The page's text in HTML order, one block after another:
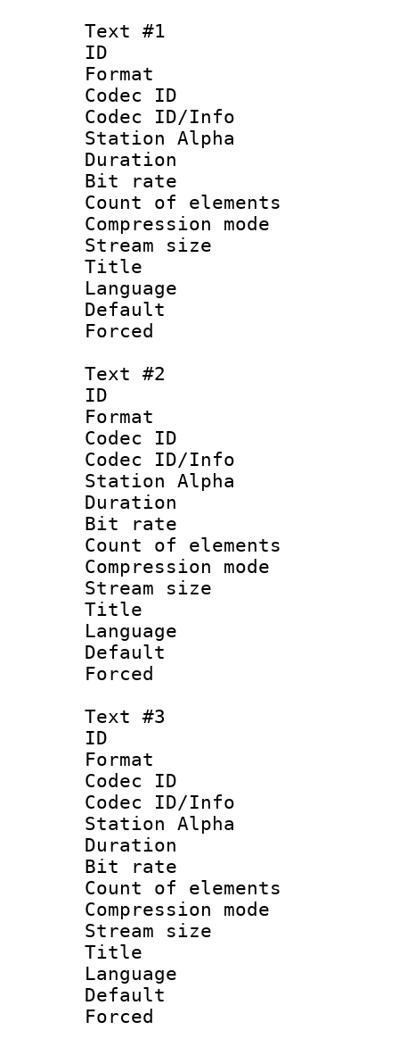
Text #1
ID
Format
Codec ID :
Codec ID/Info
Station Alpha
Duration :
Bit rate :
Count of
Compression
Stream size
Title :
Language
Text #2
ID
Format
Codec ID :
Codec ID/Info
Station Alpha
Duration :
Bit rate :
Count of
Compression
Stream size
Title :
Language
Text #3
ID
Format
Codec ID :
Codec ID/Info
Station Alpha
Duration :
Bit rate :
Count of
Compression
Stream size
Title :
Language :